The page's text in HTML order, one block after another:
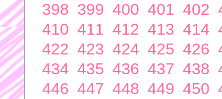
398 399 400 401 402
410 411 412 413 414
422 423 424 425 426
434 435 436 437 438
446 447 448 449 450